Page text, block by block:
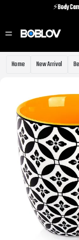
⚡️Body
⚡️Body
Home New Arrival